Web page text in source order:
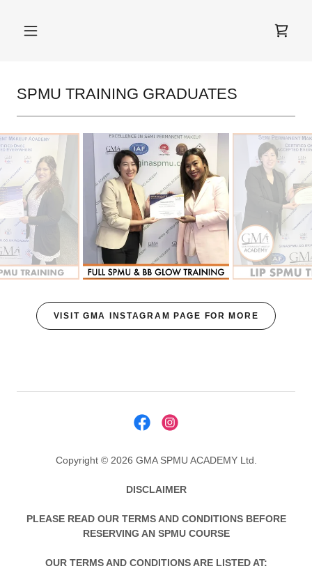
SPMU TRAINING GRADUATES
VISIT GMA INSTAGRAM PAGE FOR MORE
Copyright © 2026 GMA SPMU ACADEMY Ltd.
DISCLAIMER
PLEASE READ OUR TERMS AND CONDITIONS BEFORE
RESERVING AN SPMU COURSE
OUR TERMS AND CONDITIONS ARE LISTED AT: